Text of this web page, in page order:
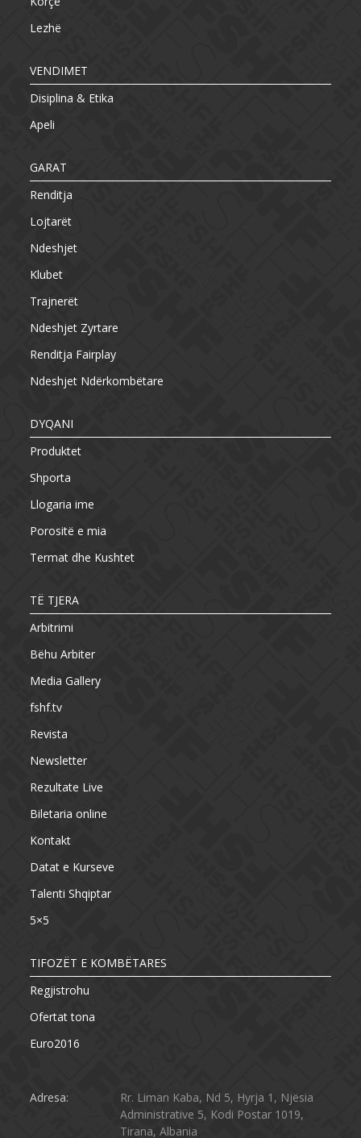
Lezhë
VENDIMET
Disiplina & Etika
Apeli
GARAT
Renditja
Lojtarët
Ndeshjet
Klubet
Trajnerët
Ndeshjet Zyrtare
Renditja Fairplay
Ndeshjet Ndërkombëtare
DYQANI
Produktet
Shporta
Llogaria ime
Porositë e mia
Termat dhe Kushtet
TË TJERA
Arbitrimi
Bëhu Arbiter
Media Gallery
fshf.tv
Revista
Newsletter
Rezultate Live
Biletaria online
Kontakt
Datat e Kurseve
Talenti Shqiptar
5×5
TIFOZËT E KOMBËTARES
Regjistrohu
Ofertat tona
Euro2016
Adresa:
Rr. Liman Kaba, Nd 5, Hyrja 1, Njësia
Administrative 5, Kodi Postar 1019,
Tirana, Albania